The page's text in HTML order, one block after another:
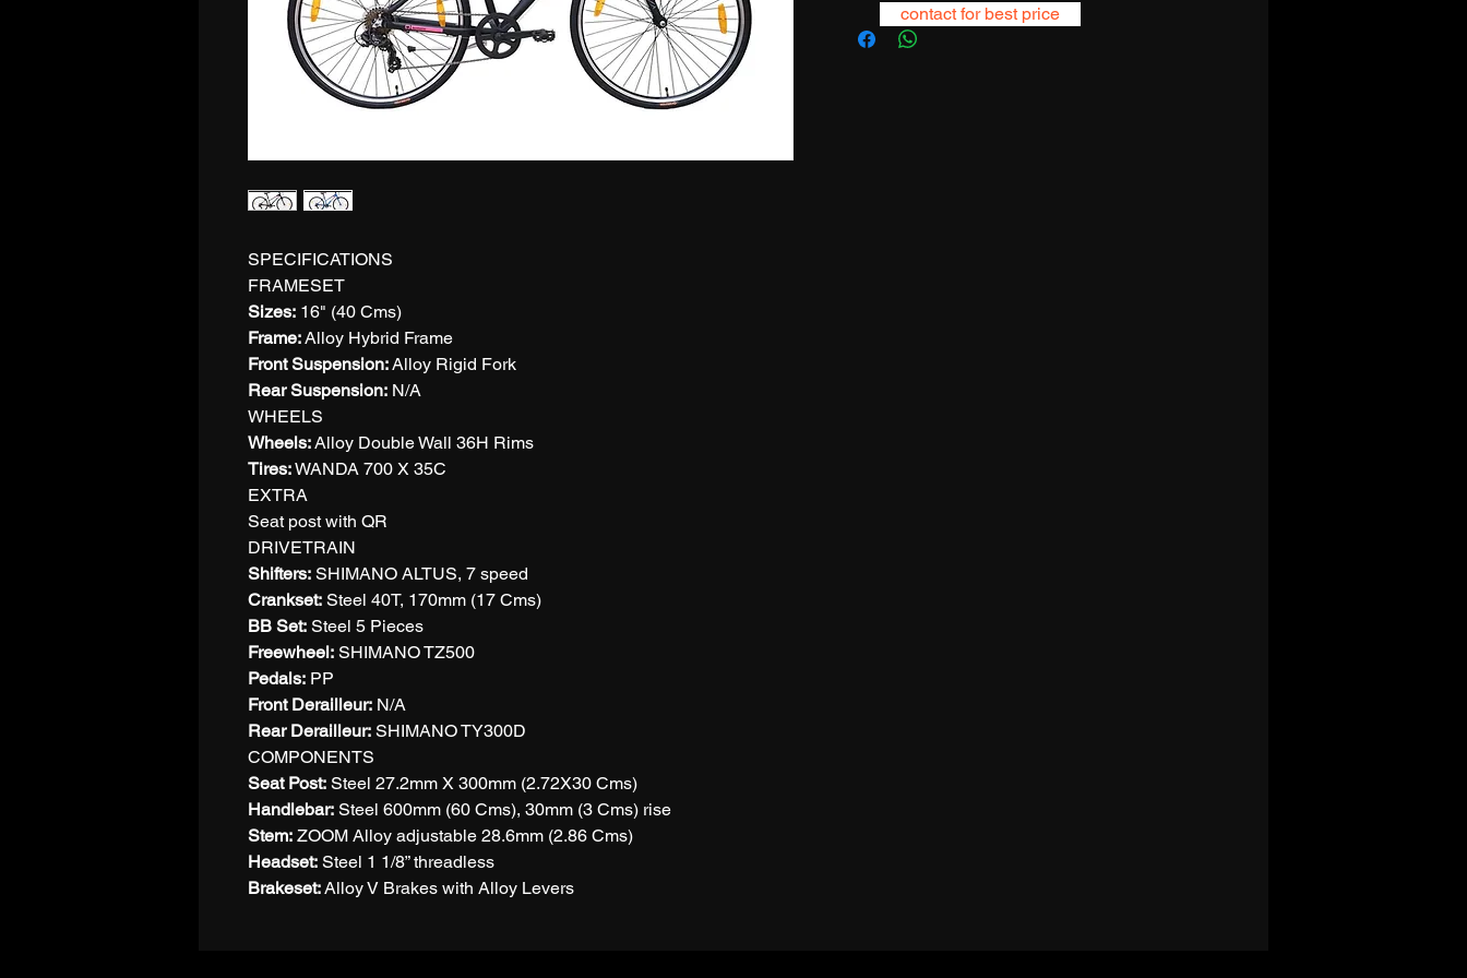
SPECIFICATIONS
FRAMESET
Sizes: 16" (40 Cms)
Frame:Alloy Hybrid Frame
Front Suspension:Alloy Rigid Fork
Rear Suspension: N/A
WHEELS
Wheels:Alloy Double Wall 36H Rims
Tires:WANDA 700 X 35C
EXTRA
Seat post with QR
DRIVETRAIN
Shifters: SHIMANO ALTUS, 7 speed
Crankset: Steel 40T, 170mm (17 Cms)
BB Set: Steel 5 Pieces
Freewheel: SHIMANO TZ500
Pedals: PP
Front Derailleur: N/A
Rear Derailleur: SHIMANO TY300D
COMPONENTS
Seat Post: Steel 27.2mm X 300mm (2.72X30 Cms)
Handlebar: Steel 600mm (60 Cms), 30mm (3 Cms) rise
Stem: ZOOM Alloy adjustable 28.6mm (2.86 Cms)
Headset: Steel 1 1/8” threadless
Brakeset:Alloy V Brakes with Alloy Levers
contact for best price